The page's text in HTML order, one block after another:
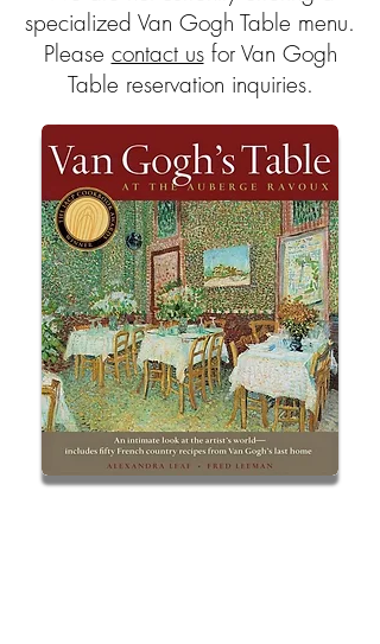
specialized Van Gogh Table menu.
Please contact usfor Van Gogh
Table reservation inquiries.